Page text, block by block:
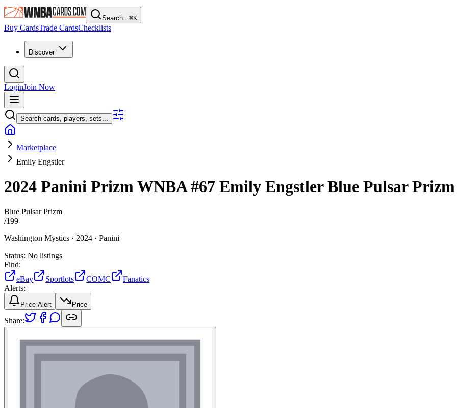
Search...⌘K
Buy CardsTrade CardsChecklists
Discover
LoginJoin Now
Search cards, players, sets...
Marketplace
Emily Engstler
2024 Panini Prizm WNBA#67 Emily EngstlerBlue Pulsar Prizm
Blue Pulsar Prizm
/199
Washington Mystics · 2024 · Panini
Status: No listings
Find:
eBay
Sportlots COMC
Fanatics
Alerts:
Price Alert Price
Share: